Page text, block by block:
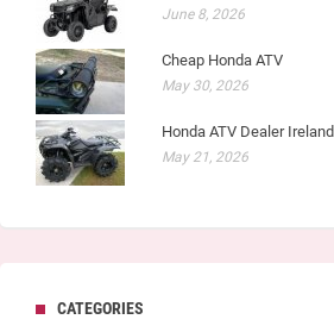
June 8, 2026
Cheap Honda ATV
May 30, 2026
Honda ATV Dealer Ireland
May 21, 2026
CATEGORIES